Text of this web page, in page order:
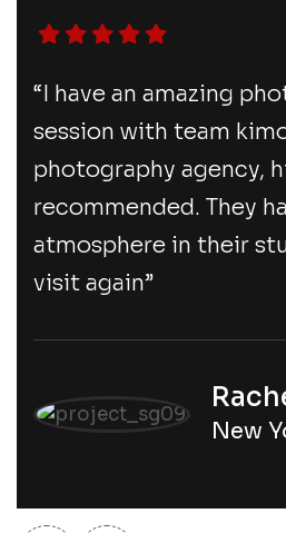
“I have an amazing
session with team
photography agency,
recommended. They
atmosphere in their
visit again”
New